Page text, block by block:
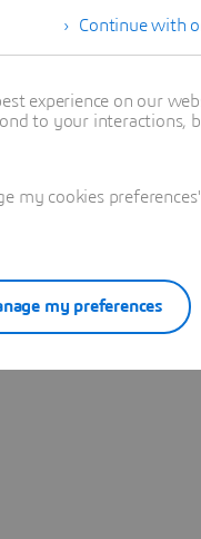
Continue with
experience on our
to your interactions,
my cookies
my preferences